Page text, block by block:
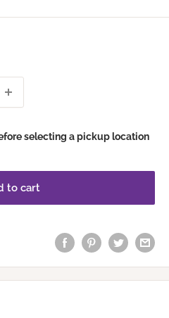
selecting a pickup location
to cart